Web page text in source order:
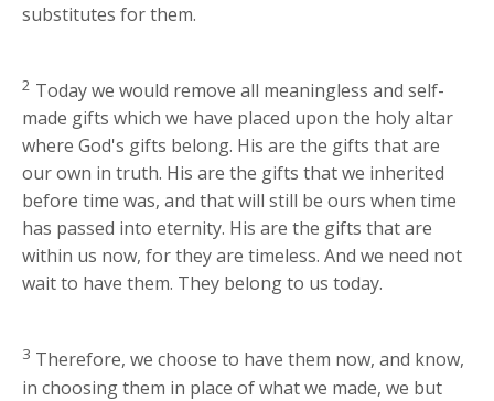
substitutes for them.
2 Today we would remove all meaningless and self-
made gifts which we have placed upon the holy altar
where God's gifts belong. His are the gifts that are
our own in truth. His are the gifts that we inherited
before time was, and that will still be ours when time
has passed into eternity. His are the gifts that are
within us now, for they are timeless. And we need not
wait to have them. They belong to us today.
3 Therefore, we choose to have them now, and know,
in choosing them in place of what we made, we but